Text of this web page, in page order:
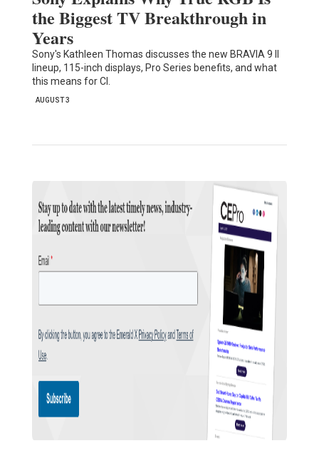
the Biggest TV Breakthrough in
Years
Sony's Kathleen Thomas discusses the new BRAVIA 9 II
lineup, 115-inch displays, Pro Series benefits, and what
this means for CI.
AUGUST 3